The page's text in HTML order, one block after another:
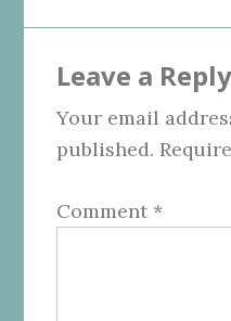
Leave a Reply
Your email
published.
Comment *